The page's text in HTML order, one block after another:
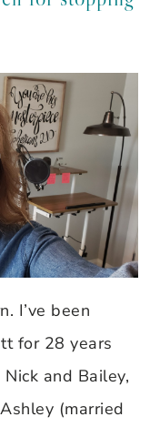
I’ve been
for 28 years
and Bailey,
(married